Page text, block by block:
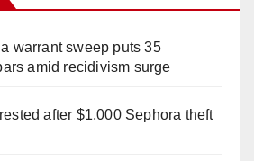
warrant sweep puts 35
amid recidivism surge
after $1,000 Sephora theft